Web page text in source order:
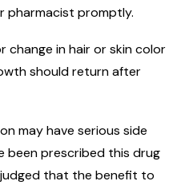
pharmacist promptly.
change in hair or skin color
should return after
may have serious side
been prescribed this drug
that the benefit to